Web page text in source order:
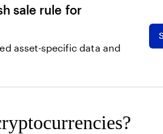
sale rule for
asset-specific data and